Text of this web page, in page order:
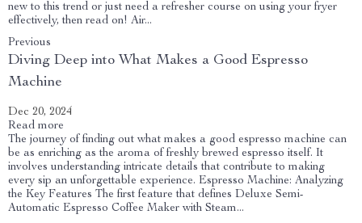
new to this trend or just need a refresher course on using your fryer
effectively, then read on! Air...
Previous
Diving Deep into What Makes a Good Espresso
Machine
Dec 20, 2024
Read more
The journey of finding out what makes a good espresso machine can
be as enriching as the aroma of freshly brewed espresso itself. It
involves understanding intricate details that contribute to making
every sip an unforgettable experience. Espresso Machine: Analyzing
the Key Features The first feature that defines Deluxe Semi-
Automatic Espresso Coffee Maker with Steam...